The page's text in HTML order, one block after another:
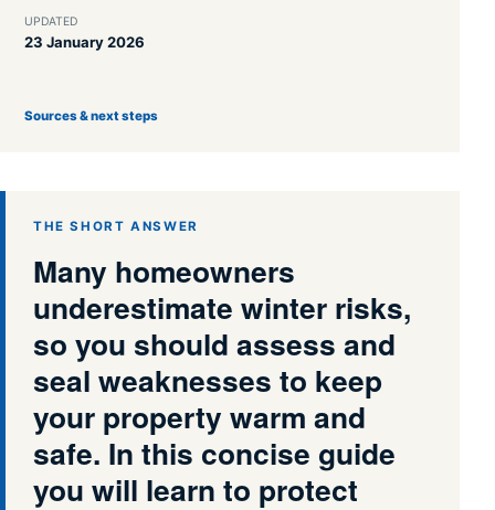
UPDATED
23 January 2026
Sources & next steps
THE SHORT ANSWER
Many homeowners
underestimate winter risks,
so you should assess and
seal weaknesses to keep
your property warm and
safe. In this concise guide
you will learn to protect